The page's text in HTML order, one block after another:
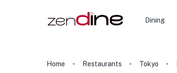
Dining
Home Restaurants Tokyo